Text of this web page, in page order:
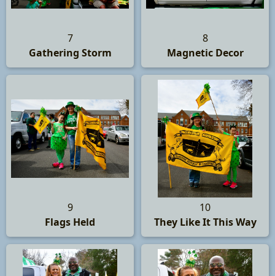
7
Gathering Storm
8
Magnetic Decor
9
Flags Held
10
They Like It This Way